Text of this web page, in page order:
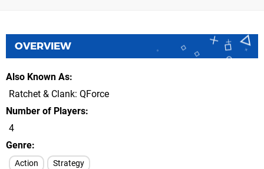
OVERVIEW
Also Known As
Ratchet & Clank: QForce
Number of Players
4
Genre
Action Strategy